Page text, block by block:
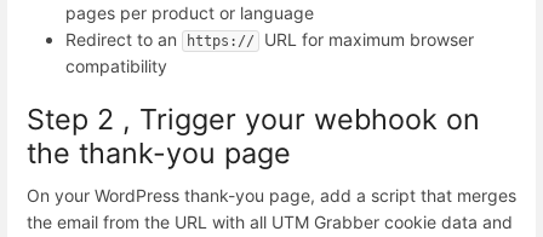
pages per product or language
Redirect to an
https://
URL for maximum browser
compatibility
Step 2 , Trigger your webhook on
the thank-you page
On your WordPress thank-you page, add a script that merges
the email from the URL with all UTM Grabber cookie data and